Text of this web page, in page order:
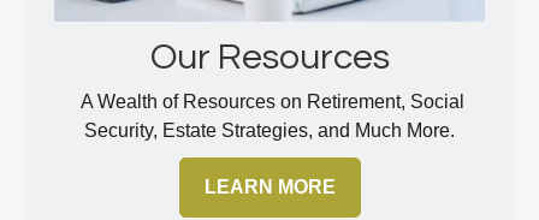
Our Resources
A Wealth of Resources on Retirement, Social
Security, Estate Strategies, and Much More.
LEARN MORE